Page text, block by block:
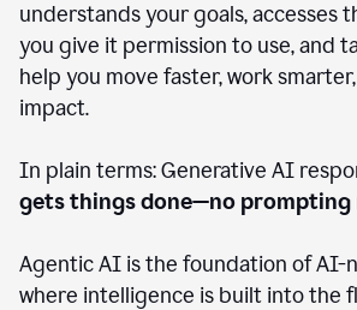
understands your goals, accesses
you give it permission to use, and
help you move faster, work
impact.
In plain terms: Generative AI
gets things done—no prompting
Agentic AI is the foundation of AI-
where intelligence is built into the